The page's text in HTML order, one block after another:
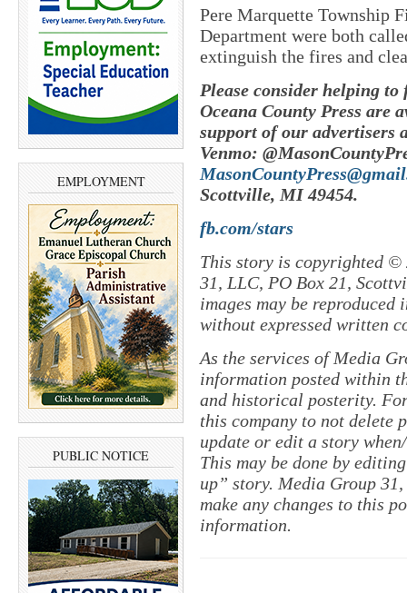
EMPLOYMENT
PUBLIC NOTICE
Pere Marquette Township
Department were both
extinguish the fires and
Please consider helping
Oceana County Press are
support of our advertisers
Venmo:
Scottville, MI 49454.
fb.com/stars
This story is copyrighted ©
31, LLC, PO Box 21,
images may be
without expressed written
As the services of Media
information posted within
and historical posterity.
this company to not delete
update or edit a story
This may be done by
up” story. Media Group
make any changes to this
information.